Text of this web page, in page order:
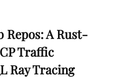
Repos: A Rust-
Traffic
Ray Tracing